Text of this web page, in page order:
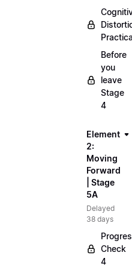
Before
you
leave
Stage
4
Element
2:
Moving
Forward
| Stage
5A
Delayed
38 days
Check
4